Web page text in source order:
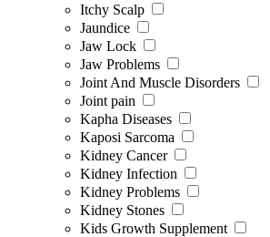
Itchy Scalp
Jaundice
Jaw Lock
Jaw Problems
Joint And Muscle Disorders
Joint pain
Kapha Diseases
Kaposi Sarcoma
Kidney Cancer
Kidney Infection
Kidney Problems
Kidney Stones
Kids Growth Supplement